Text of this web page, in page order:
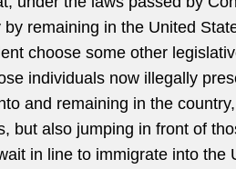
remaining in the United
choose some other
individuals now illegally
and remaining in the
but also jumping in front of
in line to immigrate into the